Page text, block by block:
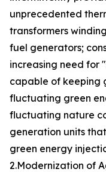
unprecedented
transformers
fuel generators;
increasing need for
capable of keeping
fluctuating green
fluctuating nature
generation units
green energy
2.Modernization of